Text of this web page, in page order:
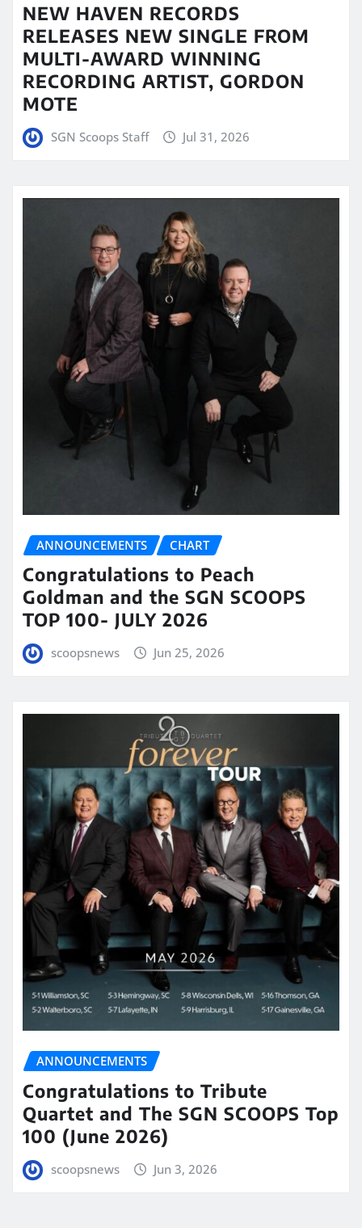
NEW HAVEN RECORDS
RELEASES NEW SINGLE FROM
MULTI-AWARD WINNING
RECORDING ARTIST, GORDON
MOTE
SGN Scoops Staff Jul 31, 2026
ANNOUNCEMENTS CHART
Congratulations to Peach
Goldman and the SGN SCOOPS
TOP 100- JULY 2026
scoopsnews Jun 25, 2026
ANNOUNCEMENTS
Congratulations to Tribute
Quartet and The SGN SCOOPS Top
100 (June 2026)
scoopsnews Jun 3, 2026